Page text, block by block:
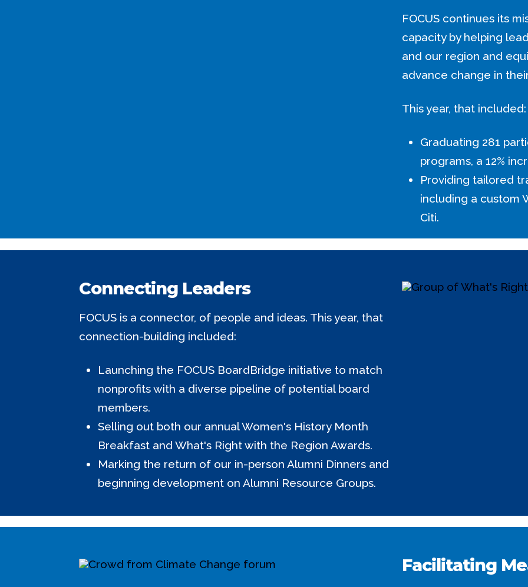
FOCUS continues its
capacity by helping
and our region and
advance change in
This year, that included:
Graduating 281
programs, a 12%
Providing tailored
including a custom
Citi.
Connecting Leaders
FOCUS is a connector, of people and ideas. This year, that
connection-building included:
Launching the FOCUS BoardBridge initiative to match
nonprofits with a diverse pipeline of potential board
members.
Selling out both our annual Women's History Month
Breakfast and What's Right with the Region Awards.
Marking the return of our in-person Alumni Dinners and
beginning development on Alumni Resource Groups.
Facilitating